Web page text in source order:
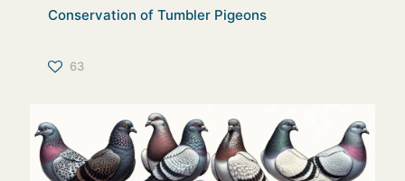
Conservation of Tumbler Pigeons
63